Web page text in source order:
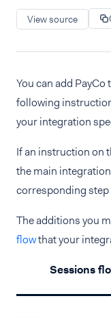
View source
You can add
following
your integration
If an instruction on
the main
corresponding
The additions you
flowthat your
Sessions